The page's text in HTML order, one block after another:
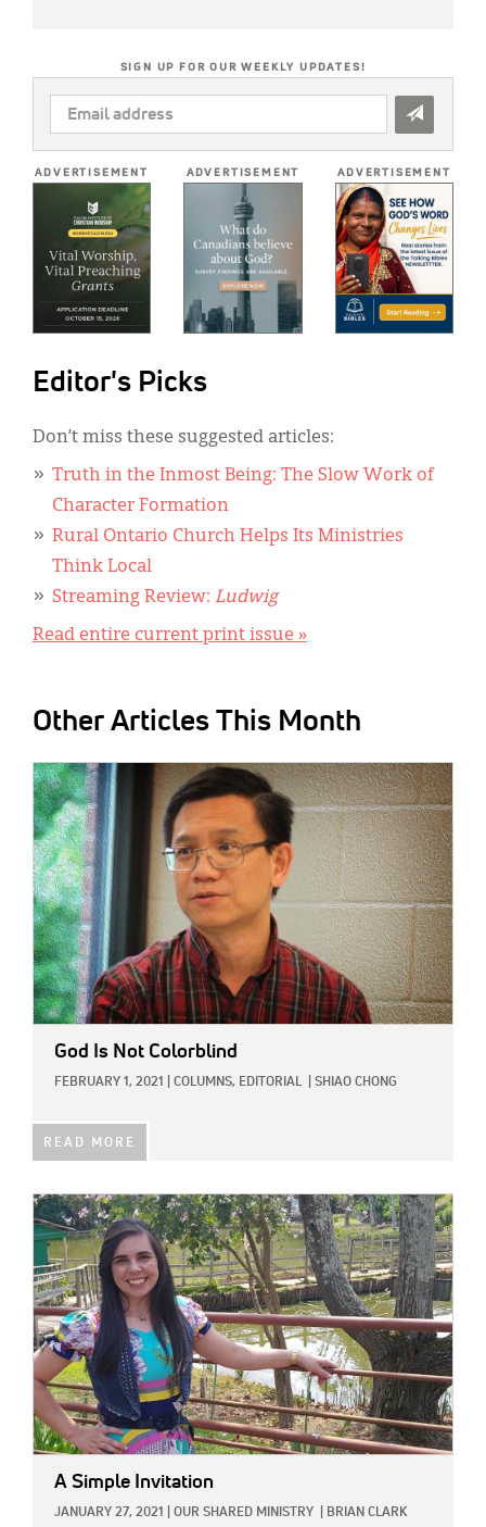
SIGN UP FOR OUR WEEKLY UPDATES!
EMAIL
ADDRESS
ADVERTISEMENT ADVERTISEMENT ADVERTISEMENT
Editor's Picks
Don’t miss these suggested articles:
Truth in the Inmost Being: The Slow Work of
Character Formation
Rural Ontario Church Helps Its Ministries
Think Local
Streaming Review: Ludwig
Read entire current print issue »
Other Articles This Month
IMAGE:
God Is Not Colorblind
FEBRUARY 1, 2021 COLUMNS, EDITORIAL SHIAO CHONG
READ MORE
IMAGE:
A Simple Invitation
JANUARY 27, 2021 OUR SHARED MINISTRY BRIAN CLARK